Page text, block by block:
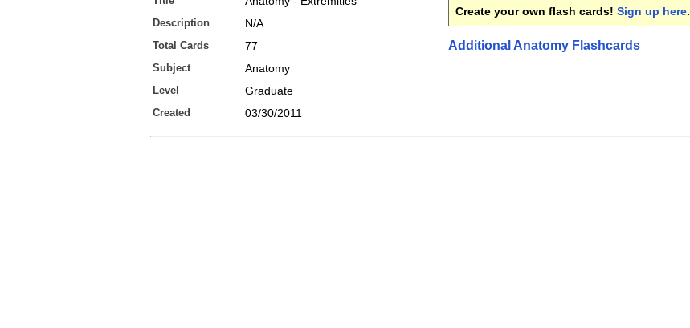
Description N/A
Total Cards 77
Subject Anatomy
Level Graduate
Created 03/30/2011
Create your own flash cards! Sign up here.
Additional Anatomy Flashcards